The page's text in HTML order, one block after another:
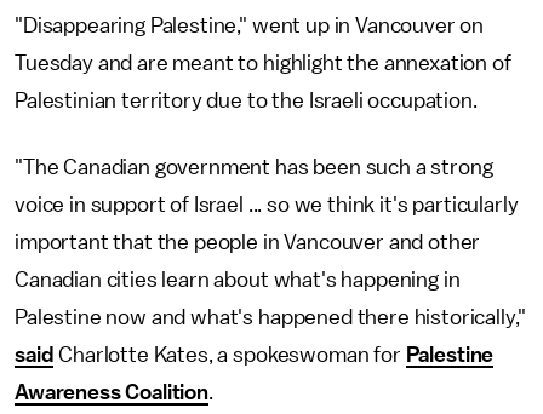
"Disappearing Palestine," went up in Vancouver on
Tuesday and are meant to highlight the annexation of
Palestinian territory due to the Israeli occupation.
"The Canadian government has been such a strong
voice in support of Israel ... so we think it's particularly
important that the people in Vancouver and other
Canadian cities learn about what's happening in
Palestine now and what's happened there historically,"
said Charlotte Kates, a spokeswoman for Palestine
Awareness Coalition.